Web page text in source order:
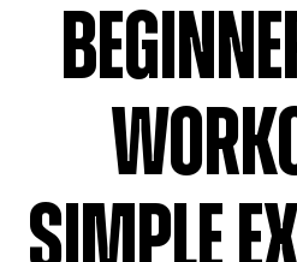
SIMPLE